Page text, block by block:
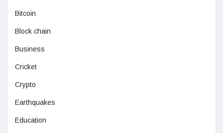
Bitcoin
Block chain
Business
Cricket
Crypto
Earthquakes
Education